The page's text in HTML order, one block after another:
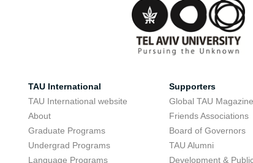
TAU International
TAU International website
About
Graduate Programs
Undergrad Programs
Language Programs
Supporters
Global TAU Magazine
Friends Associations
Board of Governors
TAU Alumni
Development &